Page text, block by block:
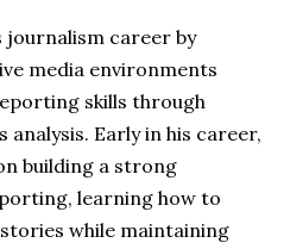
journalism career by
media environments
skills through
Early in his career,
building a strong
learning how to
while maintaining